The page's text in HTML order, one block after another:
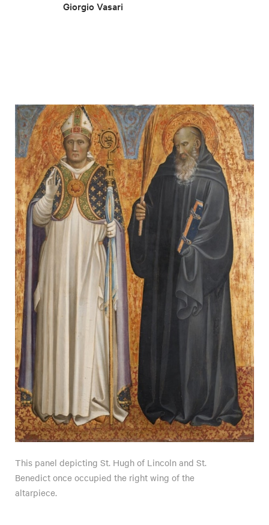
Giorgio Vasari
This panel depicting St. Hugh of Lincoln and St.
Benedict once occupied the right wing of the
altarpiece.